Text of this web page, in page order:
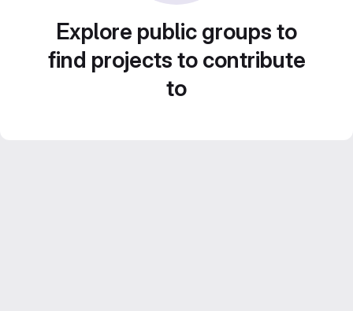
Explore public groups to
find projects to contribute
to